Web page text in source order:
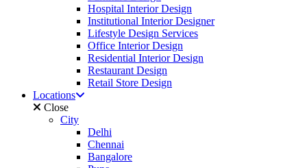
Hospital Interior Design
Institutional Interior Designer
Lifestyle Design Services
Office Interior Design
Residential Interior Design
Restaurant Design
Retail Store Design
Locations
Close
City
Delhi
Chennai
Bangalore